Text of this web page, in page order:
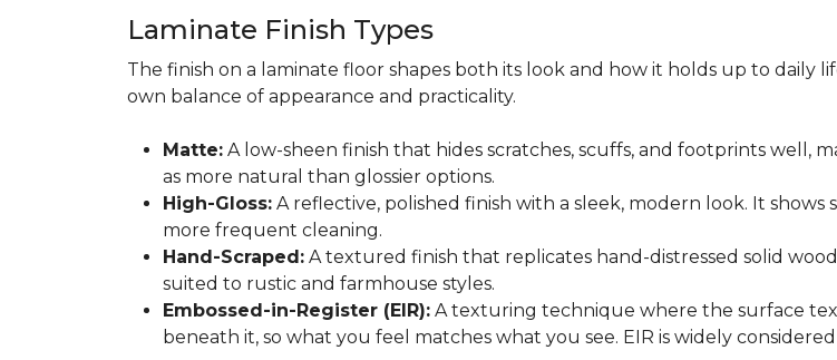
Laminate Finish Types
The finish on a laminate floor shapes both its look and how it holds up to daily
own balance of appearance and practicality.
Matte: A low-sheen finish that hides scratches, scuffs, and footprints well,
as more natural than glossier options.
High-Gloss: A reflective, polished finish with a sleek, modern look. It
more frequent cleaning.
Hand-Scraped: A textured finish that replicates hand-distressed solid
suited to rustic and farmhouse styles.
Embossed-in-Register (EIR): A texturing technique where the surface
beneath it, so what you feel matches what you see. EIR is widely